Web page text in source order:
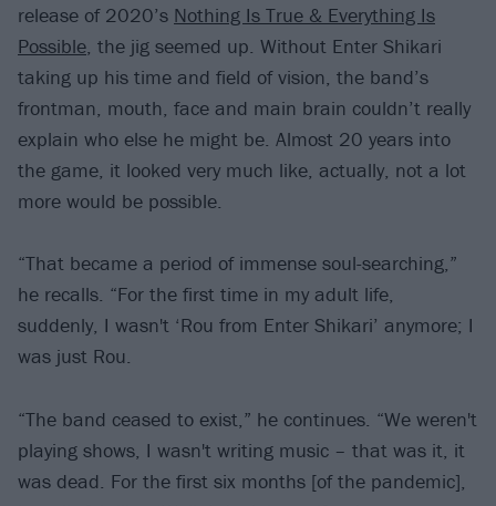
release of 2020’s Nothing Is True & Everything Is
Possible , the jig seemed up. Without Enter Shikari
taking up his time and field of vision, the band’s
frontman, mouth, face and main brain couldn’t really
explain who else he might be. Almost 20 years into
the game, it looked very much like, actually, not a lot
more would be possible.
“That became a period of immense soul-searching,”
he recalls. “For the first time in my adult life,
suddenly, I wasn't ‘Rou from Enter Shikari’ anymore; I
was just Rou.
“The band ceased to exist,” he continues. “We weren't
playing shows, I wasn't writing music – that was it, it
was dead. For the first six months [of the pandemic],